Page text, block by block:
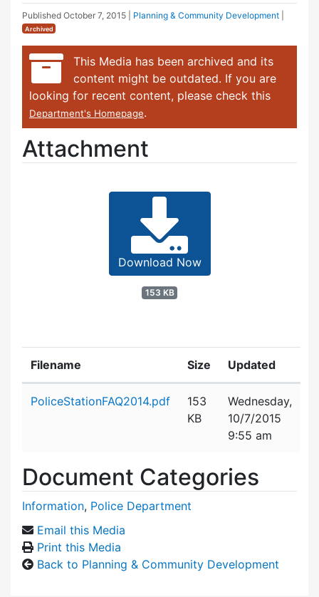
Published October 7, 2015 Planning & Community Development
Archived
This Media has been archived and its
content might be outdated. If you are
looking for recent content, please check this
Department's Homepage.
Attachment
Download Now
153 KB
Filename Size Updated
PoliceStationFAQ2014.pdf
153
KB
Wednesday,
10/7/2015
9:55 am
Document Categories
Information, Police Department
Email this Media
Print this Media
Back to Planning & Community Development